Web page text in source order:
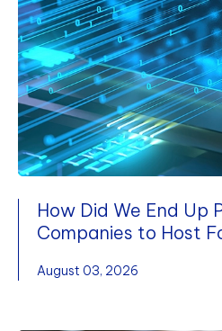
How Did We End Up
Companies to Host
August 03, 2026